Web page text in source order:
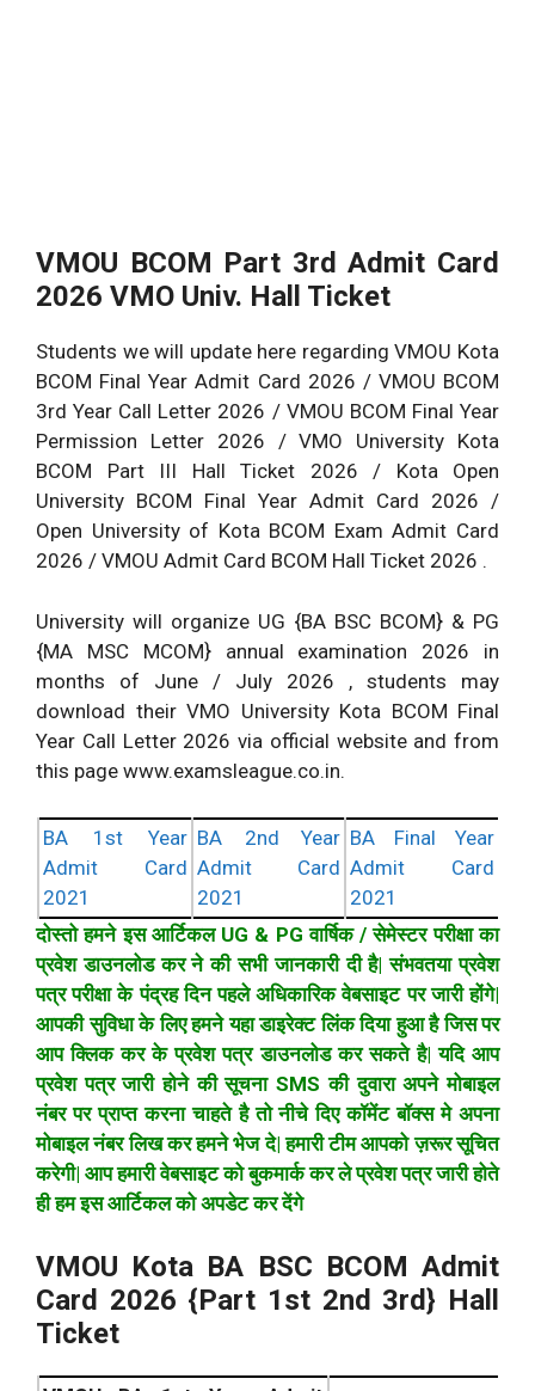
VMOU BCOM Part 3rd Admit Card
2026 VMO Univ. Hall Ticket
Students we will update here regarding VMOU Kota
BCOM Final Year Admit Card 2026 / VMOU BCOM
3rd Year Call Letter 2026 / VMOU BCOM Final Year
Permission Letter 2026 / VMO University Kota
BCOM Part III Hall Ticket 2026 / Kota Open
University BCOM Final Year Admit Card 2026 /
Open University of Kota BCOM Exam Admit Card
2026 / VMOU Admit Card BCOM Hall Ticket 2026 .
University will organize UG {BA BSC BCOM} & PG
{MA MSC MCOM} annual examination 2026 in
months of June / July 2026 , students may
download their VMO University Kota BCOM Final
Year Call Letter 2026 via official website and from
this page www.examsleague.co.in.
BA 1st Year
Admit Card
2021
BA 2nd Year
Admit Card
2021
BA Final Year
Admit Card
2021
दोस्तो हमने इस आर्टिकल UG & PG वार्षिक / सेमेस्टर परीक्षा का
प्रवेश डाउनलोड कर ने की सभी जानकारी दी है| संभवतया प्रवेश
पत्र परीक्षा के पंद्रह दिन पहले अधिकारिक वेबसाइट पर जारी होंगे|
आपकी सुविधा के लिए हमने यहा डाइरेक्ट लिंक दिया हुआ है जिस पर
आप क्लिक कर के प्रवेश पत्र डाउनलोड कर सकते है| यदि आप
प्रवेश पत्र जारी होने की सूचना SMS की दुवारा अपने मोबाइल
नंबर पर प्राप्त करना चाहते है तो नीचे दिए कॉमेंट बॉक्स मे अपना
मोबाइल नंबर लिख कर हमने भेज दे| हमारी टीम आपको ज़रूर सूचित
करेगी| आप हमारी वेबसाइट को बुकमार्क कर ले प्रवेश पत्र जारी होते
ही हम इस आर्टिकल को अपडेट कर देंगे
VMOU Kota BA BSC BCOM Admit
Card 2026 {Part 1st 2nd 3rd} Hall
Ticket